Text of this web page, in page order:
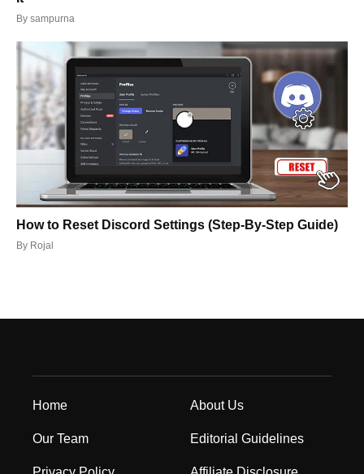
By sampurna
How to Reset Discord Settings (Step-By-Step Guide)
By Rojal
Home About Us
Our Team Editorial Guidelines